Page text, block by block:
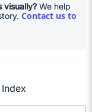
visually? We help
Contact us to